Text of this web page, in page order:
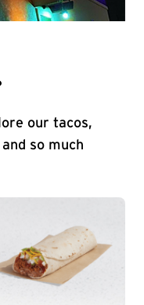
our tacos,
so much